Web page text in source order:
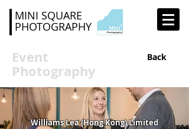
MINI SQUARE
PHOTOGRAPHY
Event
Photography
Back
Williams Lea (Hong Kong) Limited